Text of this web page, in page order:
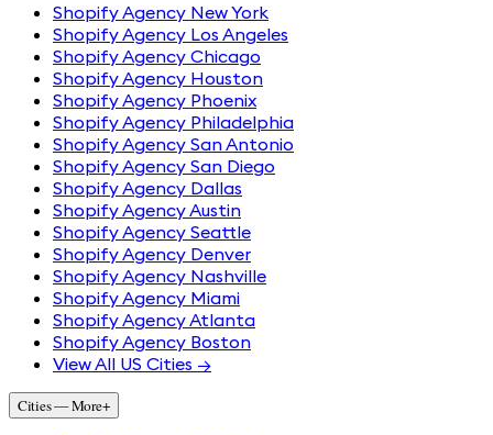
Shopify Agency New York
Shopify Agency Los Angeles
Shopify Agency Chicago
Shopify Agency Houston
Shopify Agency Phoenix
Shopify Agency Philadelphia
Shopify Agency San Antonio
Shopify Agency San Diego
Shopify Agency Dallas
Shopify Agency Austin
Shopify Agency Seattle
Shopify Agency Denver
Shopify Agency Nashville
Shopify Agency Miami
Shopify Agency Atlanta
Shopify Agency Boston
View All US Cities →
Cities — More+